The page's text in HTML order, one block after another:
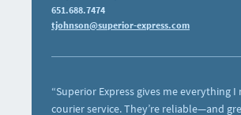
651.688.7474
tjohnson@superior-express.com
“Superior Express gives me everything I
courier service. They’re reliable—and